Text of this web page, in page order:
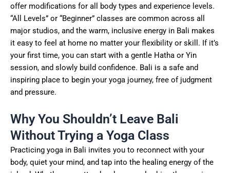
offer modifications for all body types and experience levels.
“All Levels” or “Beginner” classes are common across all
major studios, and the warm, inclusive energy in Bali makes
it easy to feel at home no matter your flexibility or skill. If it’s
your first time, you can start with a gentle Hatha or Yin
session, and slowly build confidence. Bali is a safe and
inspiring place to begin your yoga journey, free of judgment
and pressure.
Why You Shouldn’t Leave Bali
Without Trying a Yoga Class
Practicing yoga in Bali invites you to reconnect with your
body, quiet your mind, and tap into the healing energy of the